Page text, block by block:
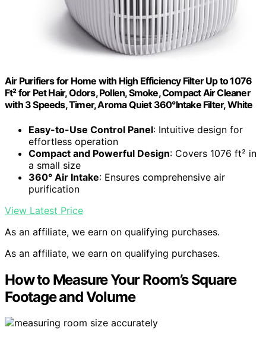
Air Purifiers for Home with High Efficiency Filter Up to 1076
Ft² for Pet Hair, Odors, Pollen, Smoke, Compact Air Cleaner
with 3 Speeds, Timer, Aroma Quiet 360°Intake Filter, White
Easy-to-Use Control Panel: Intuitive design for
effortless operation
Compact and Powerful Design: Covers 1076 ft² in
a small size
360° Air Intake: Ensures comprehensive air
purification
View Latest Price
As an affiliate, we earn on qualifying purchases.
As an affiliate, we earn on qualifying purchases.
How to Measure Your Room’s Square
Footage and Volume